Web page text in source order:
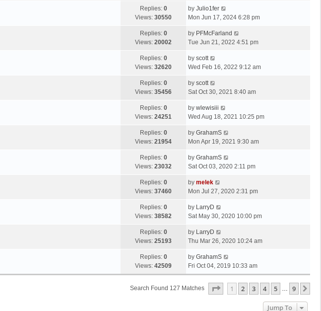
Replies: 0
Views: 30550
by Julio1fer
Mon Jun 17, 2024 6:28 pm
Replies: 0
Views: 20002
by PFMcFarland
Tue Jun 21, 2022 4:51 pm
Replies: 0
Views: 32620
by scott
Wed Feb 16, 2022 9:12 am
Replies: 0
Views: 35456
by scott
Sat Oct 30, 2021 8:40 am
Replies: 0
Views: 24251
by wlewisiii
Wed Aug 18, 2021 10:25 pm
Replies: 0
Views: 21954
by GrahamS
Mon Apr 19, 2021 9:30 am
Replies: 0
Views: 23032
by GrahamS
Sat Oct 03, 2020 2:11 pm
Replies: 0
Views: 37460
by melek
Mon Jul 27, 2020 2:31 pm
Replies: 0
Views: 38582
by LarryD
Sat May 30, 2020 10:00 pm
Replies: 0
Views: 25193
by LarryD
Thu Mar 26, 2020 10:24 am
Replies: 0
Views: 42509
by GrahamS
Fri Oct 04, 2019 10:33 am
Search Found 127 Matches Page Of 9
1 2 3 4 5 … 9
Jump To